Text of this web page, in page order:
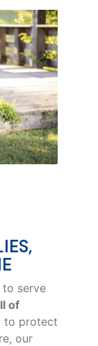
to serve
of
to protect
our